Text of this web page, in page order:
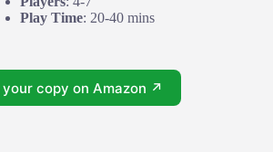
Play Time: 20-40 mins
your copy on Amazon ↗